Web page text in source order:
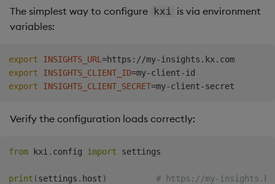
The simplest way to configure kxi
is via environment
variables:
export INSIGHTS_URL =
export
INSIGHTS_CLIENT_ID=
export
INSIGHTS_CLIENT_SECRET=
Verify the configuration loads correctly:
from kxi . config import settings
print (settings . host)
# https://my-